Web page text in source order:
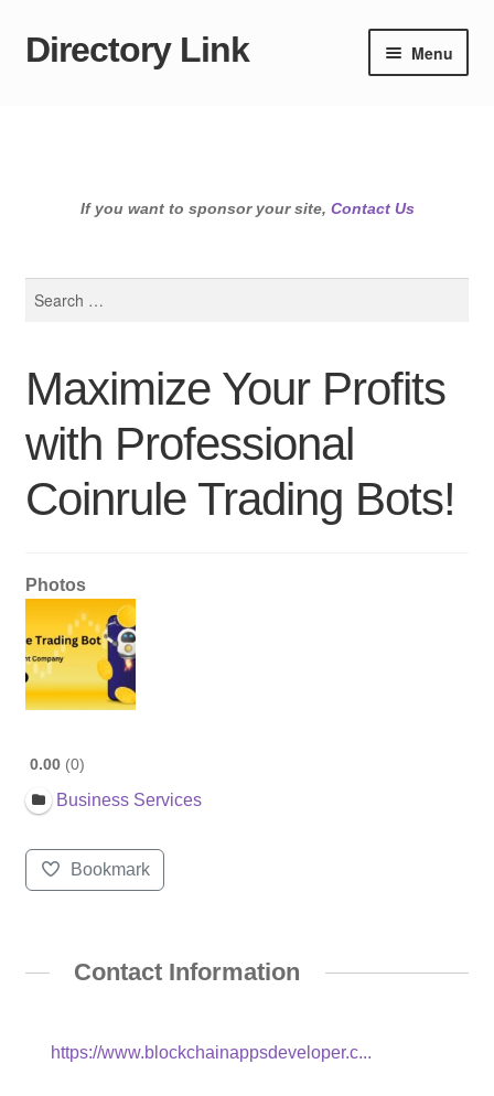
Skip
Skip
Directory Link Menu
If you want to sponsor your site, Contact Us
Maximize Your Profits
with Professional
Coinrule Trading Bots!
Photos
0.00 0
Business Services
Bookmark
Contact Information
https://www.blockchainappsdeveloper.c...